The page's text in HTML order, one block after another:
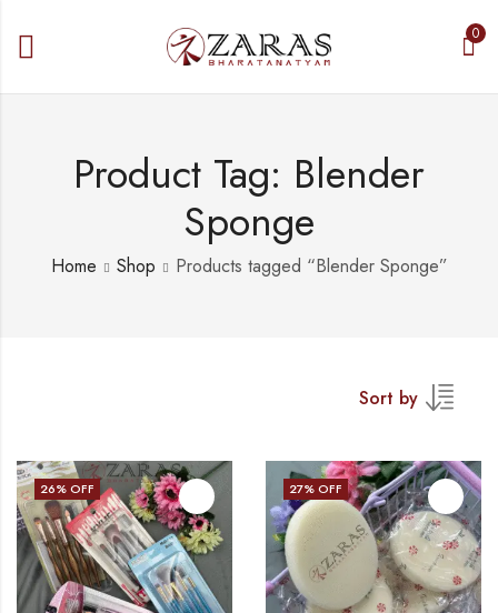
0
Product Tag: Blender
Sponge
Home Shop Products tagged “Blender Sponge”
Sort by
26% OFF 27% OFF